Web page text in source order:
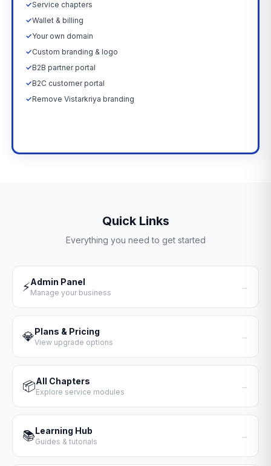
✓Service chapters
✓Wallet & billing
✓Your own domain
✓Custom branding & logo
✓B2B partner portal
✓B2C customer portal
✓Remove Vistarkriya branding
Quick Links
Everything you need to get started
⚡Admin Panel
Manage your business
→
💎Plans & Pricing
View upgrade options
→
📦All Chapters
Explore service modules
→
📚Learning Hub
Guides & tutorials
→